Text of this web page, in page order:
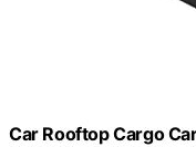
Car Rooftop Cargo